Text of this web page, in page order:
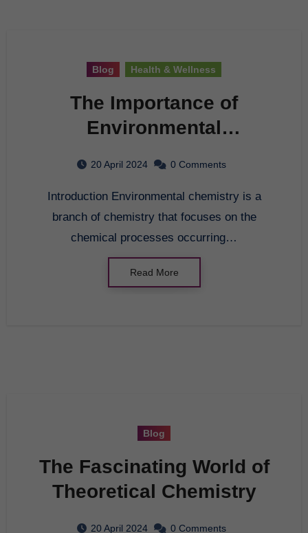
Blog Health & Wellness
The Importance of
Environmental
20 April 2024 0 Comments
Introduction Environmental chemistry is a
branch of chemistry that focuses on the
chemical processes occurring…
Read More
Blog
The Fascinating World of
Theoretical Chemistry
20 April 2024 0 Comments